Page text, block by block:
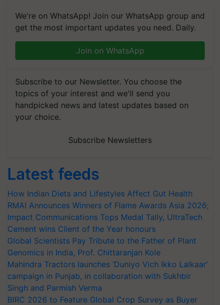
We're on WhatsApp! Join our WhatsApp group and
get the most important updates you need. Daily.
Join on WhatsApp
Subscribe to our Newsletter. You choose the
topics of your interest and we'll send you
handpicked news and latest updates based on
your choice.
Subscribe Newsletters
Latest feeds
How Indian Diets and Lifestyles Affect Gut Health
RMAI Announces Winners of Flame Awards Asia 2026;
Impact Communications Tops Medal Tally, UltraTech
Cement wins Client of the Year honours
Global Scientists Pay Tribute to the Father of Plant
Genomics in India, Prof. Chittaranjan Kole
Mahindra Tractors launches ‘Duniyo Vich Ikko Lalkaar’
campaign in Punjab, in collaboration with Sukhbir
Singh and Parmish Verma
BIRC 2026 to Feature Global Crop Survey as Buyer